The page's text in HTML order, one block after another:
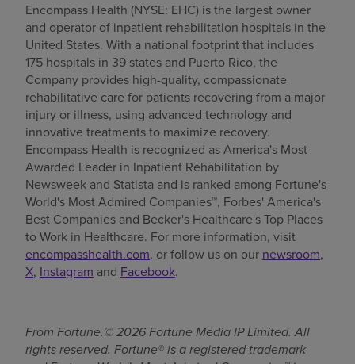
Encompass Health (NYSE: EHC) is the largest owner
and operator of inpatient rehabilitation hospitals in the
United States. With a national footprint that includes
175 hospitals in 39 states and Puerto Rico, the
Company provides high-quality, compassionate
rehabilitative care for patients recovering from a major
injury or illness, using advanced technology and
innovative treatments to maximize recovery.
Encompass Health is recognized as America's Most
Awarded Leader in Inpatient Rehabilitation by
Newsweek and Statista and is ranked among Fortune's
World's Most Admired Companies™, Forbes' America's
Best Companies and Becker's Healthcare's Top Places
to Work in Healthcare. For more information, visit
encompasshealth.com, or follow us on our newsroom,
X, Instagram and Facebook.
From Fortune.© 2026 Fortune Media IP Limited. All
rights reserved. Fortune® is a registered trademark